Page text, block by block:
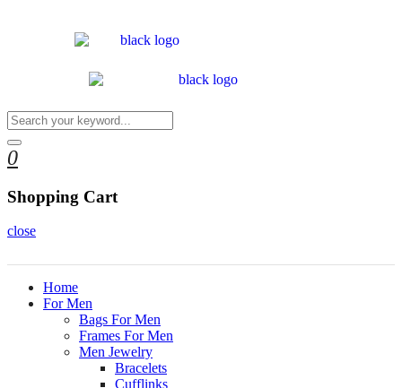
0
Shopping Cart
close
Home
For Men
Bags For Men
Frames For Men
Men Jewelry
Bracelets
Cufflinks